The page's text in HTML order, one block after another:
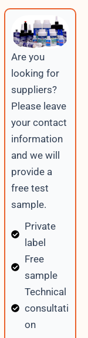
Are you
looking for
suppliers?
Please leave
your contact
information
and we will
provide a
free test
sample.
Private
label
Free
sample
Technical
consultati
on